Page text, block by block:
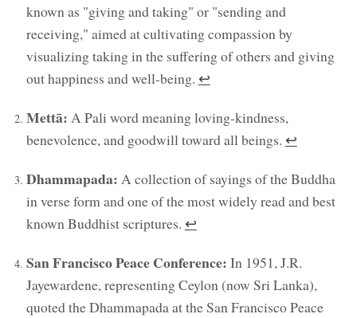
known as "giving and taking" or "sending and
receiving," aimed at cultivating compassion by
visualizing taking in the suffering of others and giving
out happiness and well-being. ↩︎
Mettā: A Pali word meaning loving-kindness,
benevolence, and goodwill toward all beings. ↩︎
Dhammapada: A collection of sayings of the Buddha
in verse form and one of the most widely read and best
known Buddhist scriptures. ↩︎
San Francisco Peace Conference: In 1951, J.R.
Jayewardene, representing Ceylon (now Sri Lanka),
quoted the Dhammapada at the San Francisco Peace